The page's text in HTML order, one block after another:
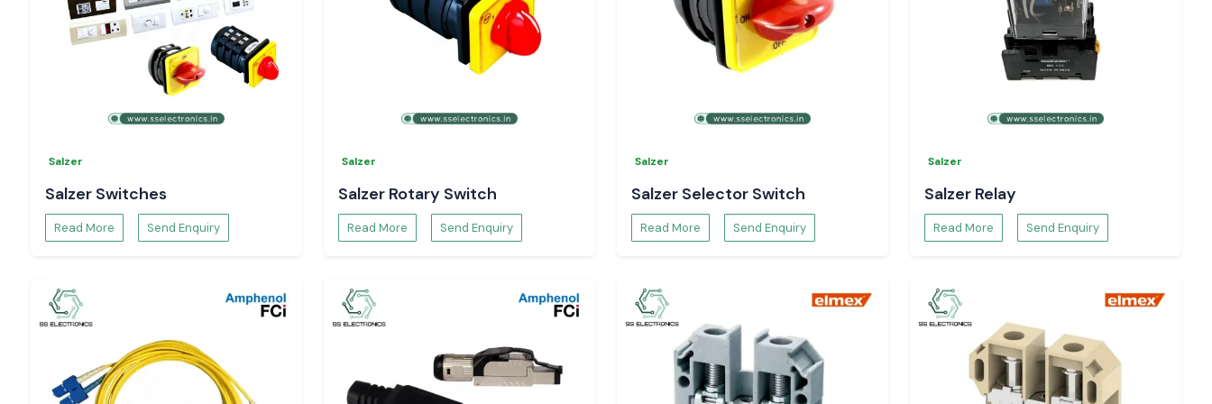
Guard and cover your wiring with real
Woer Wire Sleevesolutions atSS
Electronics.
Salzer
Salzer Switches
Read More Send Enquiry
Salzer
Salzer Rotary Switch
Read More Send Enquiry
Salzer
Salzer Selector Switch
Read More Send Enquiry
Salzer
Salzer Relay
Read More Send Enquiry